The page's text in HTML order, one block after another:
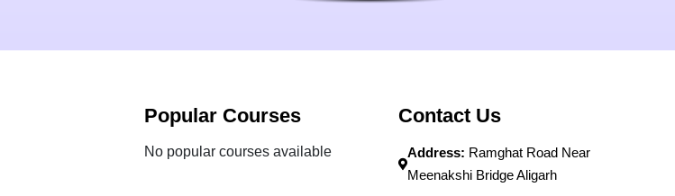
Popular Courses
No popular courses available
Contact Us
Address: Ramghat Road Near
Meenakshi Bridge Aligarh